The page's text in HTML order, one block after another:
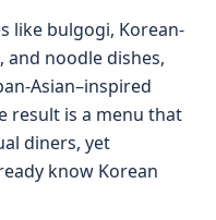
like bulgogi, Korean-
and noodle dishes,
Asian–inspired
result is a menu that
diners, yet
know Korean